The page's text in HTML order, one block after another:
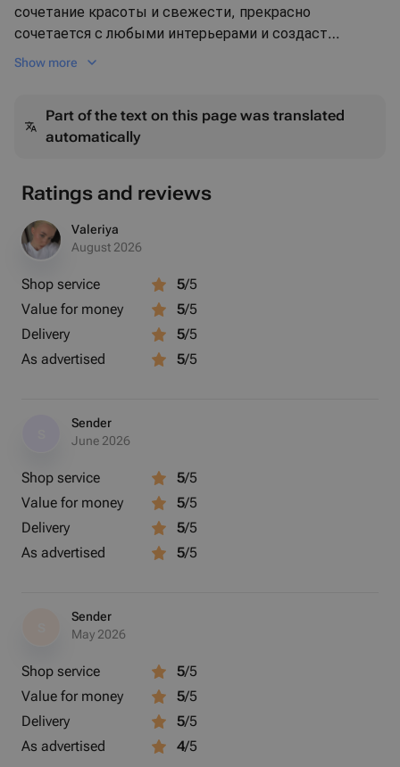
сочетание красоты и свежести, прекрасно
сочетается с любыми интерьерами и создаст
приятную атмосферу в вашем доме. Голландские
близких на любой праздник или просто без повода.
Изысканный букет тюльпанов наполнит ваш день
Show more
Part of the text on this page was translated
automatically
Ratings and reviews
Valeriya
August 2026
Shop service 5/5
Value for money
5/5
Delivery
5/5
As advertised
5/5
Sender
June 2026
Shop service 5/5
Value for money
5/5
Delivery
5/5
As advertised
5/5
Sender
May 2026
Shop service 5/5
Value for money
5/5
Delivery
5/5
As advertised
4/5